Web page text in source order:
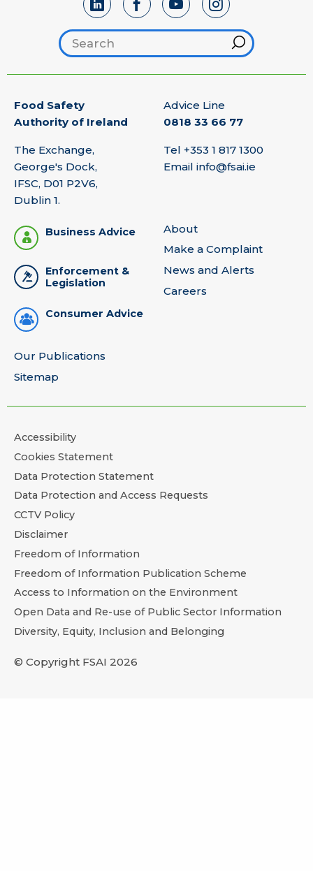
Search footer
Hint
Food Safety
Authority of Ireland
The Exchange,
George's Dock,
IFSC, D01 P2V6,
Dublin 1.
Advice Line
0818 33 66 77
Tel +353 1 817 1300
Email info@fsai.ie
Business Advice
Enforcement &
Legislation
Consumer Advice
About
Make a Complaint
News and Alerts
Careers
Our Publications
Sitemap
Accessibility
Cookies Statement
Data Protection Statement
Data Protection and Access Requests
CCTV Policy
Disclaimer
Freedom of Information
Freedom of Information Publication Scheme
Access to Information on the Environment
Open Data and Re-use of Public Sector Information
Diversity, Equity, Inclusion and Belonging
© Copyright FSAI 2026